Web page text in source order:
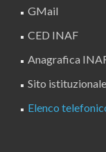
GMail
CED INAF
Anagrafica
Sito
Elenco